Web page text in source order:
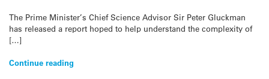
The Prime Minister’s Chief Science Advisor Sir Peter Gluckman
has released a report hoped to help understand the complexity of
[…]
Continue reading